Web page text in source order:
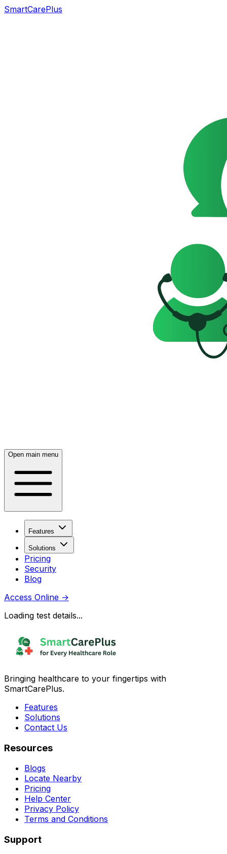
SmartCarePlus
Open main menu
Features
Solutions
Pricing
Security
Blog
Access Online →
Loading test details...
Bringing healthcare to your fingertips with
SmartCarePlus.
Features
Solutions
Contact Us
Resources
Blogs
Locate Nearby
Pricing
Help Center
Privacy Policy
Terms and Conditions
Support